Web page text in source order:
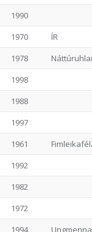
1990
1970 ÍR
1978
1998
1988
1997
1961
1992
1982
1972
1994